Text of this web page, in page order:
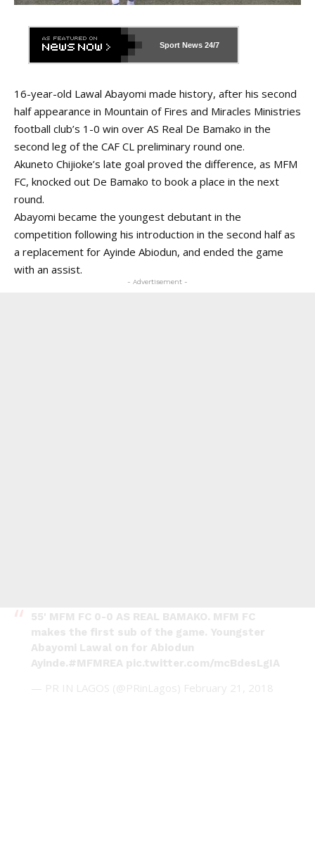
Sport News 24/7
16-year-old Lawal Abayomi made history, after his second
half appearance in Mountain of Fires and Miracles Ministries
football club’s 1-0 win over AS Real De Bamako in the
second leg of the CAF CL preliminary round one.
Akuneto Chijioke’s late goal proved the difference, as MFM
FC, knocked out De Bamako to book a place in the next
round.
Abayomi became the youngest debutant in the
competition following his introduction in the second half as
a replacement for Ayinde Abiodun, and ended the game
with an assist.
- Advertisement -
55' MFM FC 0-0 AS REAL BAMAKO. MFM FC
makes the first sub of the game. Youngster
Abayomi Lawal on for Abiodun
Ayinde.#MFMREA pic.twitter.com/mcBdesLgIA
— PR IN LAGOS (@PRinLagos) February 21, 2018